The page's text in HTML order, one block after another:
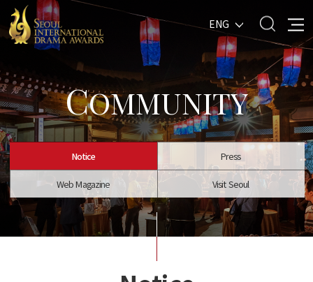
ENG
COMMUNITY
Notice Press
Web Magazine Visit Seoul